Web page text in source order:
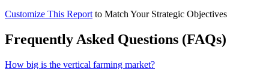
Customize This Report to Match Your Strategic Objectives
Frequently Asked Questions (FAQs)
How big is the vertical farming market?